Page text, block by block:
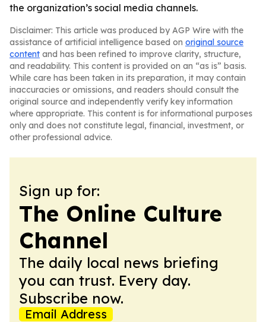
the organization’s social media channels.
Disclaimer: This article was produced by AGP Wire with the
assistance of artificial intelligence based on original source
content and has been refined to improve clarity, structure,
and readability. This content is provided on an “as is” basis.
While care has been taken in its preparation, it may contain
inaccuracies or omissions, and readers should consult the
original source and independently verify key information
where appropriate. This content is for informational purposes
only and does not constitute legal, financial, investment, or
other professional advice.
Sign up for:
The Online Culture
Channel
The daily local news briefing
you can trust. Every day.
Subscribe now.
Email Address